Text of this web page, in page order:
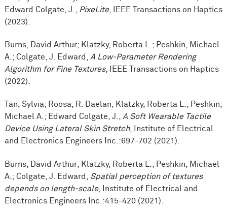
Edward Colgate, J.,
PixeLite, IEEE Transactions on Haptics
(2023).
Burns, David Arthur; Klatzky, Roberta L.; Peshkin, Michael
A.; Colgate, J. Edward, A Low-Parameter Rendering
Algorithm for Fine Textures, IEEE Transactions on Haptics
(2022).
Tan, Sylvia; Roosa, R. Daelan; Klatzky, Roberta L.; Peshkin,
Michael A.; Edward Colgate, J., A Soft Wearable Tactile
Device Using Lateral Skin Stretch, Institute of Electrical
and Electronics Engineers Inc.:697-702 (2021).
Burns, David Arthur; Klatzky, Roberta L.; Peshkin, Michael
A.; Colgate, J. Edward, Spatial perception of textures
depends on length-scale, Institute of Electrical and
Electronics Engineers Inc.:415-420 (2021).